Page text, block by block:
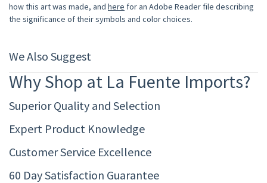
how this art was made, and here for an Adobe Reader file describing
the significance of their symbols and color choices.
We Also Suggest
Why Shop at La Fuente Imports?
Superior Quality and Selection
Expert Product Knowledge
Customer Service Excellence
60 Day Satisfaction Guarantee